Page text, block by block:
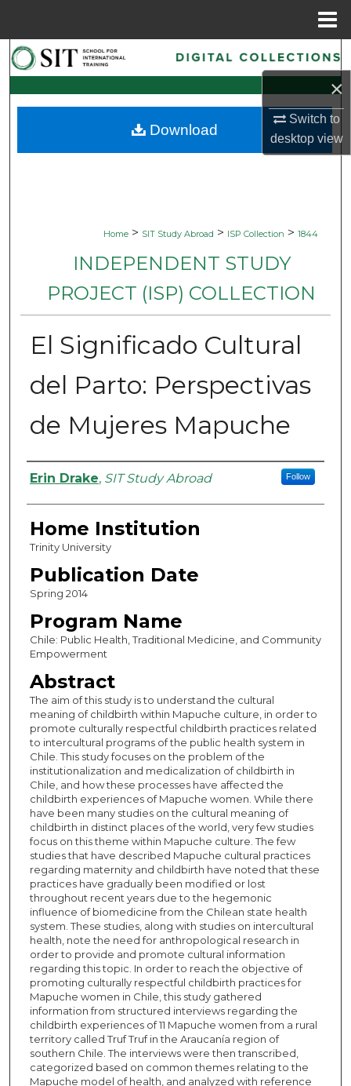
×
Switch to
desktopview
Search
Browse Collections
My Account
Home > SIT Study Abroad > ISP Collection > 1844
INDEPENDENT STUDY
PROJECT (ISP) COLLECTION
El Significado Cultural
del Parto: Perspectivas
de Mujeres Mapuche
Authors
Erin Drake, SIT Study Abroad Follow
Home Institution
Trinity University
Publication Date
Spring 2014
Program Name
Chile: Public Health, Traditional Medicine, and Community
Empowerment
Abstract
The aim of this study is to understand the cultural
meaning of childbirth within Mapuche culture, in order to
promote culturally respectful childbirth practices related
to intercultural programs of the public health system in
Chile. This study focuses on the problem of the
institutionalization and medicalization of childbirth in
Chile, and how these processes have affected the
childbirth experiences of Mapuche women. While there
have been many studies on the cultural meaning of
childbirth in distinct places of the world, very few studies
focus on this theme within Mapuche culture. The few
studies that have described Mapuche cultural practices
regarding maternity and childbirth have noted that these
practices have gradually been modified or lost
throughout recent years due to the hegemonic
influence of biomedicine from the Chilean state health
system. These studies, along with studies on intercultural
health, note the need for anthropological research in
order to provide and promote cultural information
regarding this topic. In order to reach the objective of
promoting culturally respectful childbirth practices for
Mapuche women in Chile, this study gathered
information from structured interviews regarding the
childbirth experiences of 11 Mapuche women from a rural
territory called Truf Truf in the Araucanía region of
southern Chile. The interviews were then transcribed,
categorized based on common themes relating to the
Mapuche model of health, and analyzed with reference
Download